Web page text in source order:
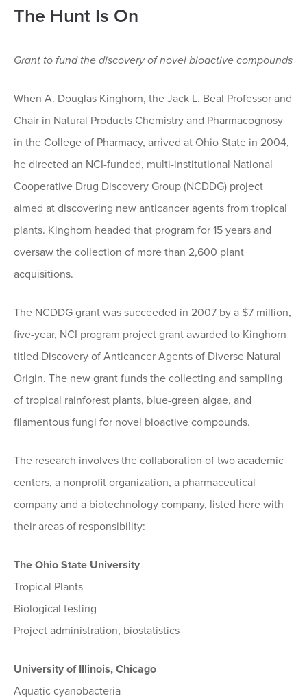
The Hunt Is On
Grant to fund the discovery of novel bioactive compounds
When A. Douglas Kinghorn, the Jack L. Beal Professor and
Chair in Natural Products Chemistry and Pharmacognosy
in the College of Pharmacy, arrived at Ohio State in 2004,
he directed an NCI-funded, multi-institutional National
Cooperative Drug Discovery Group (NCDDG) project
aimed at discovering new anticancer agents from tropical
plants. Kinghorn headed that program for 15 years and
oversaw the collection of more than 2,600 plant
acquisitions.
The NCDDG grant was succeeded in 2007 by a $7 million,
five-year, NCI program project grant awarded to Kinghorn
titled Discovery of Anticancer Agents of Diverse Natural
Origin. The new grant funds the collecting and sampling
of tropical rainforest plants, blue-green algae, and
filamentous fungi for novel bioactive compounds.
The research involves the collaboration of two academic
centers, a nonprofit organization, a pharmaceutical
company and a biotechnology company, listed here with
their areas of responsibility:
The Ohio State University
Tropical Plants
Biological testing
Project administration, biostatistics
University of Illinois, Chicago
Aquatic cyanobacteria